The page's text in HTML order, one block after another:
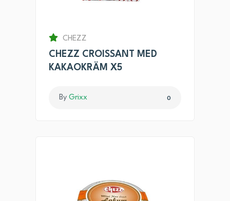
CHEZZ
CHEZZ CROISSANT MED
KAKAOKRÄM X5
By Grixx 0